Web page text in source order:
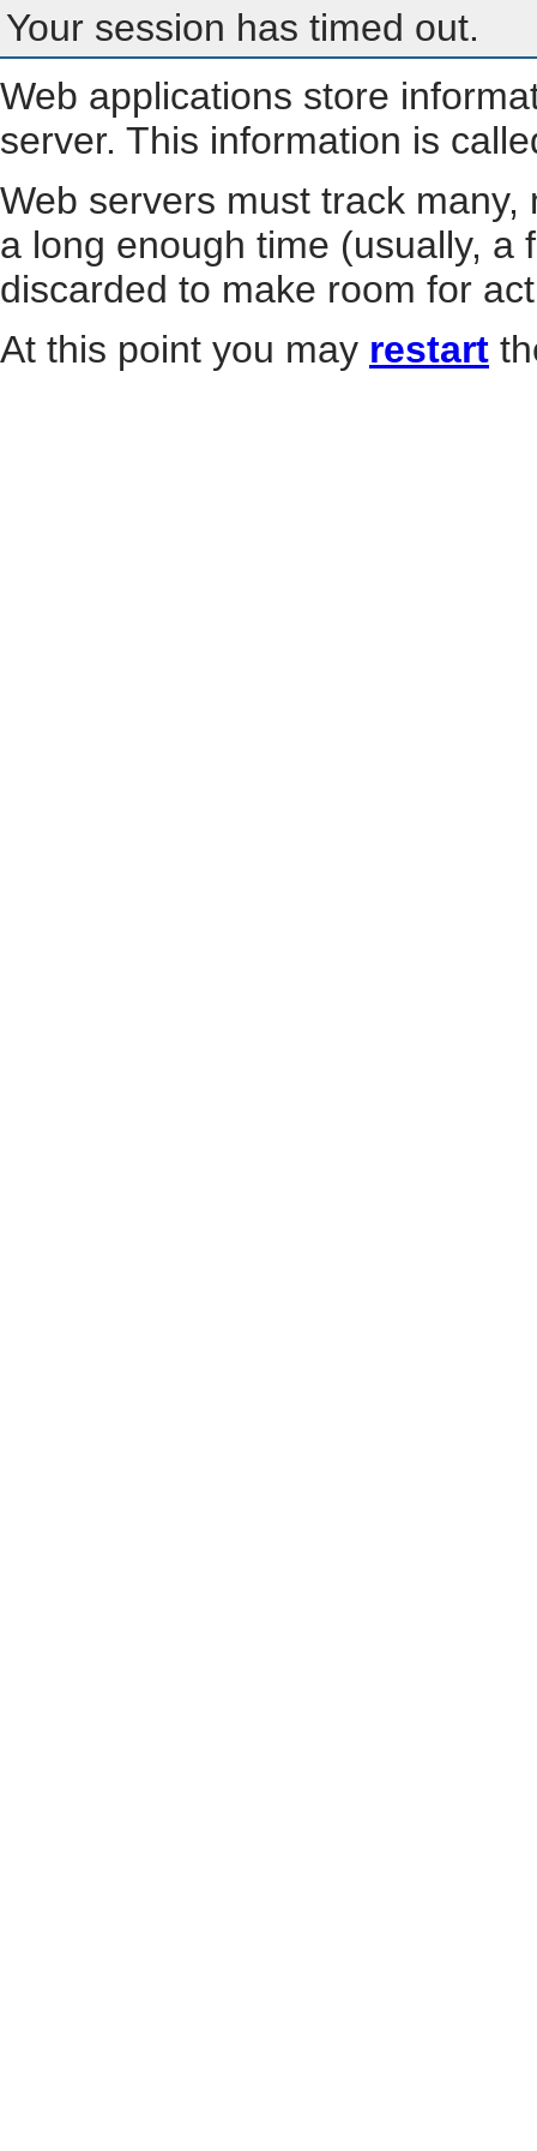
Your session has timed out.
Web applications store
server. This information is
Web servers must track
a long enough time (usually, a
discarded to make room for
At this point you may restart